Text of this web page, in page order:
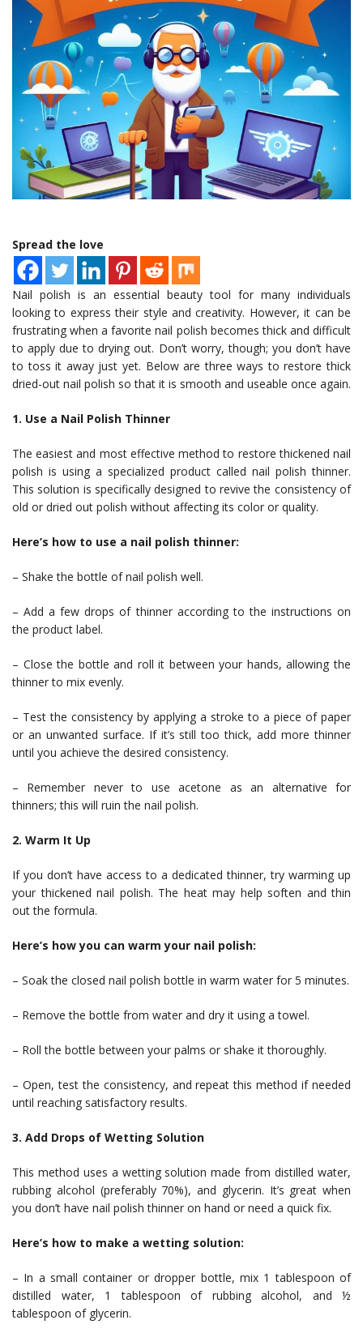
Spread the love
Nail polish is an essential beauty tool for many individuals
looking to express their style and creativity. However, it can be
frustrating when a favorite nail polish becomes thick and difficult
to apply due to drying out. Don’t worry, though; you don’t have
to toss it away just yet. Below are three ways to restore thick
dried-out nail polish so that it is smooth and useable once again.
1. Use a Nail Polish Thinner
The easiest and most effective method to restore thickened nail
polish is using a specialized product called nail polish thinner.
This solution is specifically designed to revive the consistency of
old or dried out polish without affecting its color or quality.
Here’s how to use a nail polish thinner:
– Shake the bottle of nail polish well.
– Add a few drops of thinner according to the instructions on
the product label.
– Close the bottle and roll it between your hands, allowing the
thinner to mix evenly.
– Test the consistency by applying a stroke to a piece of paper
or an unwanted surface. If it’s still too thick, add more thinner
until you achieve the desired consistency.
– Remember never to use acetone as an alternative for
thinners; this will ruin the nail polish.
2. Warm It Up
If you don’t have access to a dedicated thinner, try warming up
your thickened nail polish. The heat may help soften and thin
out the formula.
Here’s how you can warm your nail polish:
– Soak the closed nail polish bottle in warm water for 5 minutes.
– Remove the bottle from water and dry it using a towel.
– Roll the bottle between your palms or shake it thoroughly.
– Open, test the consistency, and repeat this method if needed
until reaching satisfactory results.
3. Add Drops of Wetting Solution
This method uses a wetting solution made from distilled water,
rubbing alcohol (preferably 70%), and glycerin. It’s great when
you don’t have nail polish thinner on hand or need a quick fix.
Here’s how to make a wetting solution:
– In a small container or dropper bottle, mix 1 tablespoon of
distilled water, 1 tablespoon of rubbing alcohol, and ½
tablespoon of glycerin.